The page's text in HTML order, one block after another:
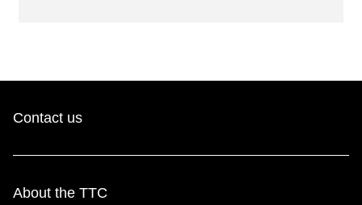
Contact us
About the TTC